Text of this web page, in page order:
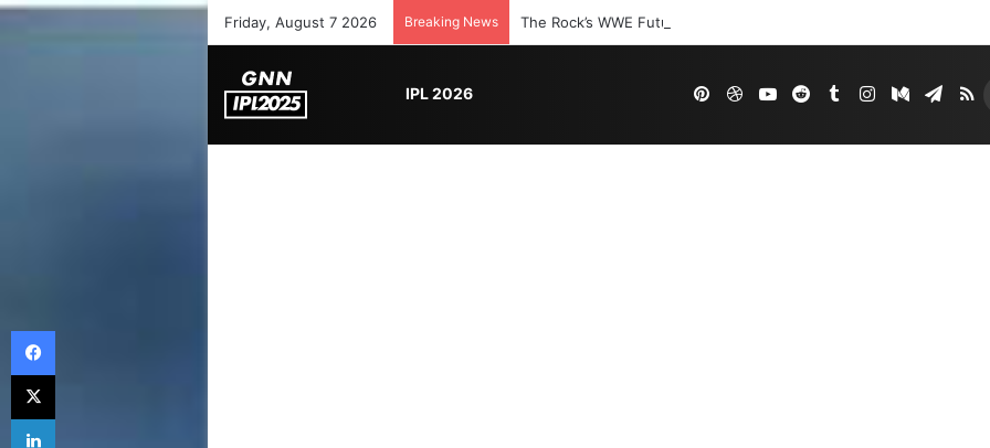
Friday, August 7 2026 Breaking News The Rock’s WWE Future In Doubt? Explosive TKO Rumors Surface
IPL 2026 PinterestDribbbleYouTubeRedditTumblrInstagramMedium